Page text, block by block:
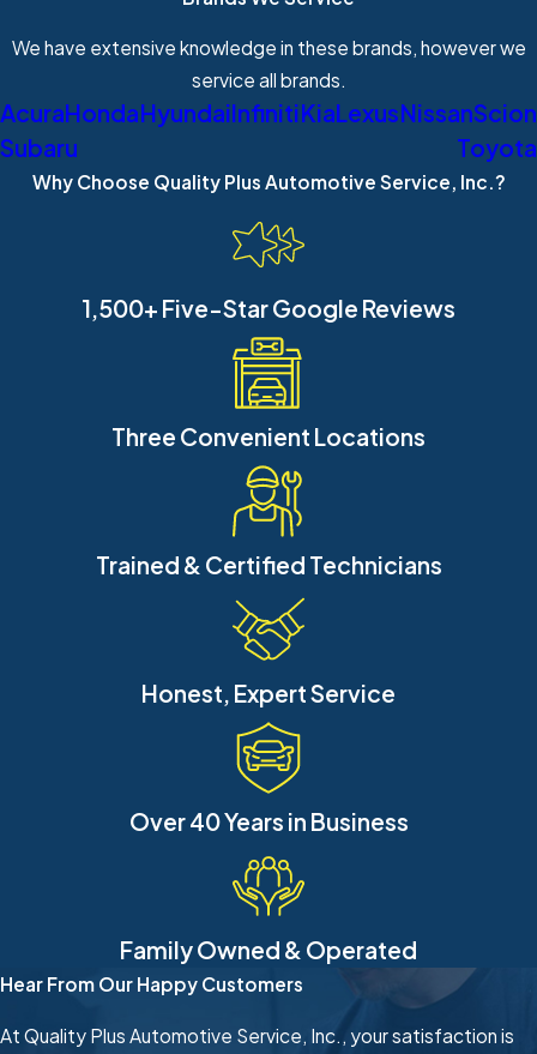
We have extensive knowledge in these brands, however we
service all brands.
AcuraHondaHyundaiInfinitiKiaLexusNissanScion
Subaru
Toyota
Why Choose Quality Plus Automotive Service, Inc.?
1,500+ Five-Star Google Reviews
Three Convenient Locations
Trained & Certified Technicians
Honest, Expert Service
Over 40 Years in Business
Family Owned & Operated
Hear From Our Happy Customers
At Quality Plus Automotive Service, Inc., your satisfaction is